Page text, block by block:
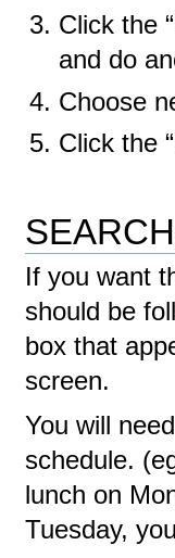
Click the
and do
Choose
Click the
If you want
should be
box that
screen.
You will
schedule.
lunch on
Tuesday,